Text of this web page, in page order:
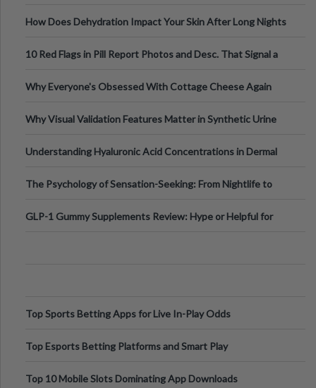
How Does Dehydration Impact Your Skin After Long Nights
10 Red Flags in Pill Report Photos and Desc. That Signal a
Why Everyone's Obsessed With Cottage Cheese Again
Why Visual Validation Features Matter in Synthetic Urine
Understanding Hyaluronic Acid Concentrations in Dermal
The Psychology of Sensation-Seeking: From Nightlife to
GLP-1 Gummy Supplements Review: Hype or Helpful for
Top Sports Betting Apps for Live In-Play Odds
Top Esports Betting Platforms and Smart Play
Top 10 Mobile Slots Dominating App Downloads